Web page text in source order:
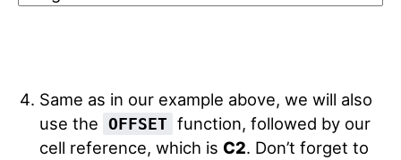
Same as in our example above, we will also
use the OFFSET function, followed by our
cell reference, which is C2. Don’t forget to